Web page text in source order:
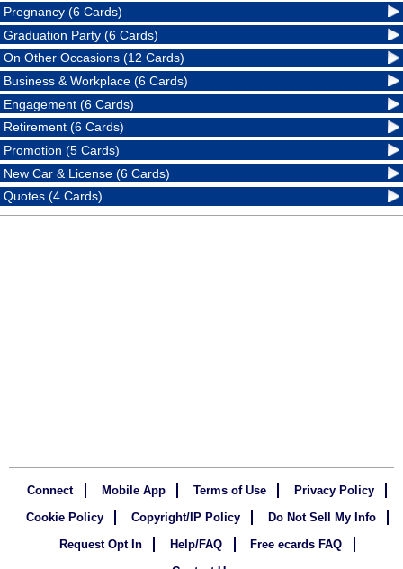
Pregnancy (6 Cards)
Graduation Party (6 Cards)
On Other Occasions (12 Cards)
Business & Workplace (6 Cards)
Engagement (6 Cards)
Retirement (6 Cards)
Promotion (5 Cards)
New Car & License (6 Cards)
Quotes (4 Cards)
Connect Mobile App Terms of Use
Privacy Policy
Cookie Policy
Copyright/IP Policy
Do Not Sell My Info
Request Opt In
Help/FAQ
Free ecards FAQ